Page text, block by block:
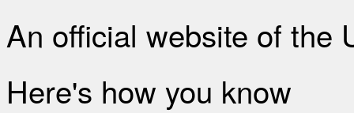
An official website of the
Here's how you know